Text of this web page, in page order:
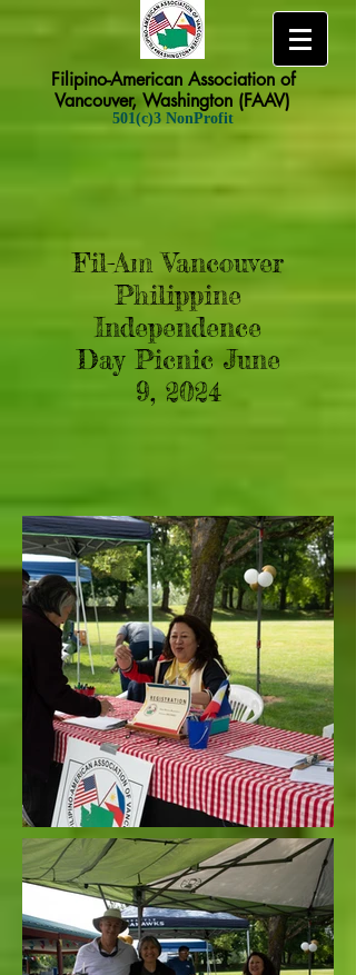
Filipino-American Association of
Vancouver, Washington (FAAV)
501(c)3 NonProfit
Fil-Am Vancouver
Philippine
Independence
Day Picnic June
9, 2024